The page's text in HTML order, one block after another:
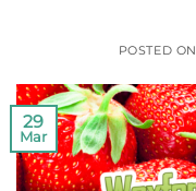
POSTED ON
29
Mar